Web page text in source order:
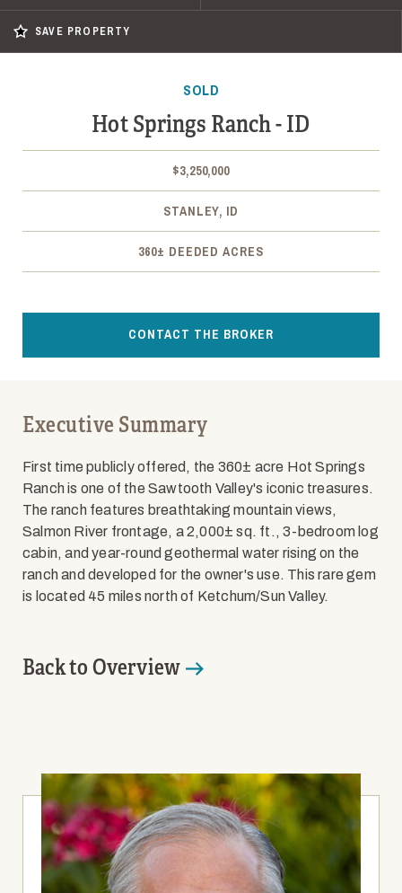
SAVE PROPERTY
SOLD
Hot Springs Ranch - ID
$3,250,000
STANLEY, ID
360± DEEDED ACRES
CONTACT THE BROKER
Executive Summary
First time publicly offered, the 360± acre Hot Springs
Ranch is one of the Sawtooth Valley's iconic treasures.
The ranch features breathtaking mountain views,
Salmon River frontage, a 2,000± sq. ft., 3-bedroom log
cabin, and year-round geothermal water rising on the
ranch and developed for the owner's use. This rare gem
is located 45 miles north of Ketchum/Sun Valley.
Back to Overview